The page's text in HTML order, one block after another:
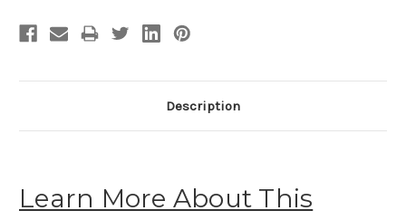
Description
Learn More About This